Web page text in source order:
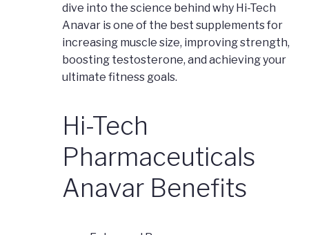
dive into the science behind why Hi-Tech
Anavar is one of the best supplements for
increasing muscle size, improving strength,
boosting testosterone, and achieving your
ultimate fitness goals.
Hi-Tech
Pharmaceuticals
Anavar Benefits